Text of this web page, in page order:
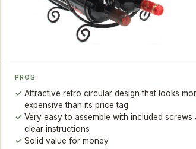
PROS
Attractive retro circular design that looks
expensive than its price tag
Very easy to assemble with included screws
clear instructions
Solid value for money